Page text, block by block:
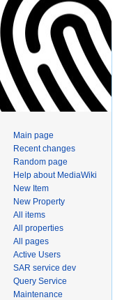
Main page
Recent changes
Random page
Help about MediaWiki
New Item
New Property
All items
All properties
All pages
Active Users
SAR service dev
Query Service
Maintenance